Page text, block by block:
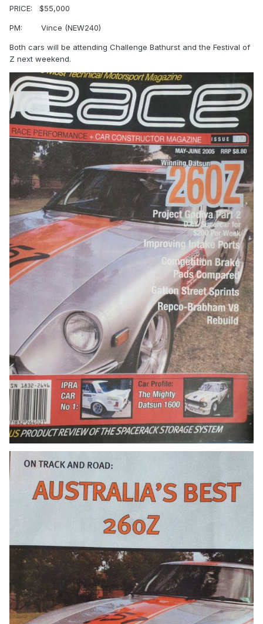
PRICE: $55,000
PM: Vince (NEW240)
Both cars will be attending Challenge Bathurst and the Festival of
Z next weekend.